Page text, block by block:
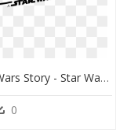
A Star Wars Story - Star Wars Day, HD Png Download
0